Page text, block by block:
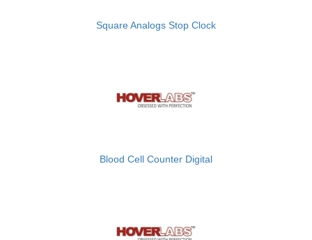
Square Analogs Stop Clock
Blood Cell Counter Digital